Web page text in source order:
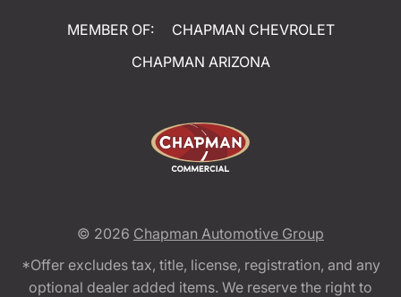
MEMBER OF:
CHAPMAN CHEVROLET
CHAPMAN ARIZONA
© 2026 Chapman Automotive Group
*Offer excludes tax, title, license, registration, and any
optional dealer added items. We reserve the right to